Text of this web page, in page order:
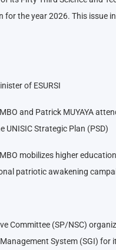
for the year 2026. This issue
of ESURSI
and Patrick MUYAYA
UNISIC Strategic Plan (PSD)
mobilizes higher
patriotic awakening
Committee (SP/NSC)
System (SGI) for